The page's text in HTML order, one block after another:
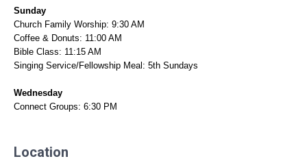
Sunday
Church Family Worship: 9:30 AM
Coffee & Donuts: 11:00 AM
Bible Class: 11:15 AM
Singing Service/Fellowship Meal: 5th Sundays
Wednesday
Connect Groups: 6:30 PM
Location